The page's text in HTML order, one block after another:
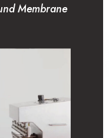
Membrane